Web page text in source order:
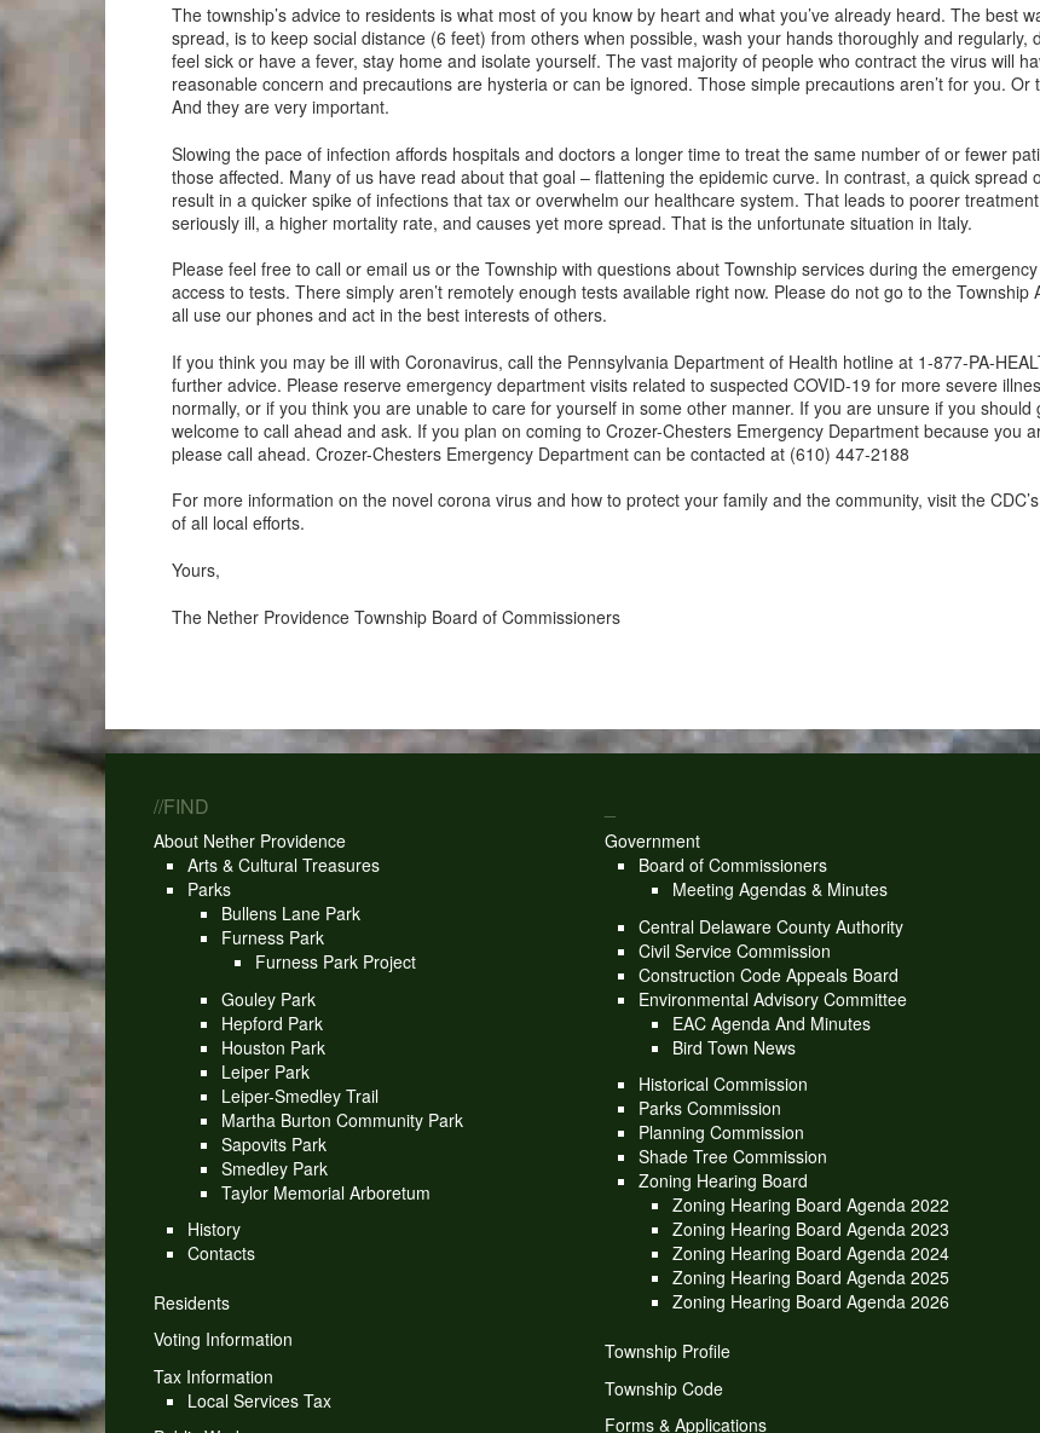
The township’s advice to residents is what most of you know by heart and what you’ve already heard. The best
spread, is to keep social distance (6 feet) from others when possible, wash your hands thoroughly and regularly,
feel sick or have a fever, stay home and isolate yourself. The vast majority of people who contract the virus will
reasonable concern and precautions are hysteria or can be ignored. Those simple precautions aren’t for you.
And they are very important.
Slowing the pace of infection affords hospitals and doctors a longer time to treat the same number of or fewer
those affected. Many of us have read about that goal – flattening the epidemic curve. In contrast, a quick
result in a quicker spike of infections that tax or overwhelm our healthcare system. That leads to poorer
seriously ill, a higher mortality rate, and causes yet more spread. That is the unfortunate situation in Italy.
Please feel free to call or email us or the Township with questions about Township services during the
access to tests. There simply aren’t remotely enough tests available right now. Please do not go to the
all use our phones and act in the best interests of others.
If you think you may be ill with Coronavirus, call the Pennsylvania Department of Health hotline at 1-877-PA-
further advice. Please reserve emergency department visits related to suspected COVID-19 for more severe
normally, or if you think you are unable to care for yourself in some other manner. If you are unsure if you
welcome to call ahead and ask. If you plan on coming to Crozer-Chesters Emergency Department because you
please call ahead. Crozer-Chesters Emergency Department can be contacted at (610) 447-2188
For more information on the novel corona virus and how to protect your family and the community, visit the
of all local efforts.
Yours,
The Nether Providence Township Board of Commissioners
//FIND
About Nether Providence
Arts & Cultural Treasures
Parks
Bullens Lane Park
Furness Park
Furness Park Project
Gouley Park
Hepford Park
Houston Park
Leiper Park
Leiper-Smedley Trail
Martha Burton Community Park
Sapovits Park
Smedley Park
Taylor Memorial Arboretum
History
Contacts
Residents
Voting Information
Tax Information
Local Services Tax
Government
Board of Commissioners
Meeting Agendas & Minutes
Central Delaware County Authority
Civil Service Commission
Construction Code Appeals Board
Environmental Advisory Committee
EAC Agenda And Minutes
Bird Town News
Historical Commission
Parks Commission
Planning Commission
Shade Tree Commission
Zoning Hearing Board
Zoning Hearing Board Agenda 2022
Zoning Hearing Board Agenda 2023
Zoning Hearing Board Agenda 2024
Zoning Hearing Board Agenda 2025
Zoning Hearing Board Agenda 2026
Township Profile
Township Code
Forms & Applications